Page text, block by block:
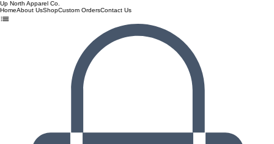
Up North Apparel Co.
HomeAbout UsShopCustom OrdersContact Us